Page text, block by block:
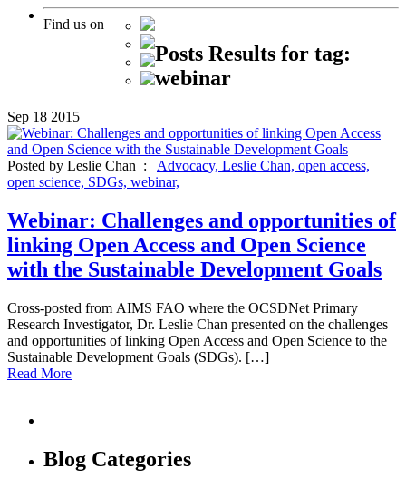
Find us on
Posts Results for tag:
webinar
Sep 18 2015
Posted by Leslie Chan : Advocacy, Leslie Chan, open access,
open science, SDGs, webinar,
Webinar: Challenges and opportunities of
linking Open Access and Open Science
with the Sustainable Development Goals
Cross-posted from AIMS FAO where the OCSDNet Primary
Research Investigator, Dr. Leslie Chan presented on the challenges
and opportunities of linking Open Access and Open Science to the
Sustainable Development Goals (SDGs). […]
Read More
Blog Categories